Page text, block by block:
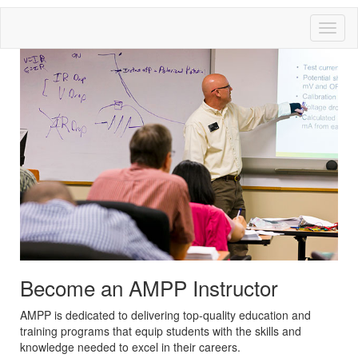
Become an AMPP Instructor
AMPP is dedicated to delivering top-quality education and
training programs that equip students with the skills and
knowledge needed to excel in their careers.